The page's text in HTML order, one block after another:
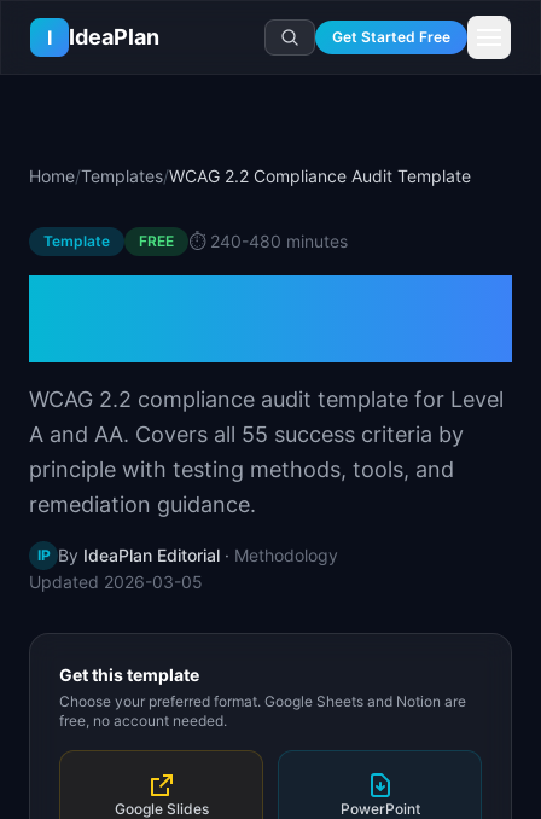
Skip to main content
I
IdeaPlan Get Started Free
🧮All 80+ Tools
🔐Template Vault
🛤️Roadmap Templates
⚖️Comparisons
🎓Courses
🤖AI PM Handbook
✍️Blog
📖Glossary
📋Case Studies
🏭Industry Playbooks
🏆Top Lists
Ideas Lab
📬Idea of the Day
🎙️Interview Prep
💻PM Software
🏢Company Intel
🚀 Career Paths
📈Skills by Level
Home/Templates/WCAG 2.2 Compliance Audit Template
Template FREE ⏱️ 240-480 minutes
WCAG 2.2 compliance audit template for Level
A and AA. Covers all 55 success criteria by
principle with testing methods, tools, and
remediation guidance.
IP By IdeaPlan Editorial · Methodology
Updated 2026-03-05
Get this template
Choose your preferred format. Google Sheets and Notion are
free, no account needed.
Google Slides PowerPoint